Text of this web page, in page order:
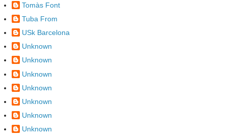
Tomàs Font
Tuba From
USk Barcelona
Unknown
Unknown
Unknown
Unknown
Unknown
Unknown
Unknown